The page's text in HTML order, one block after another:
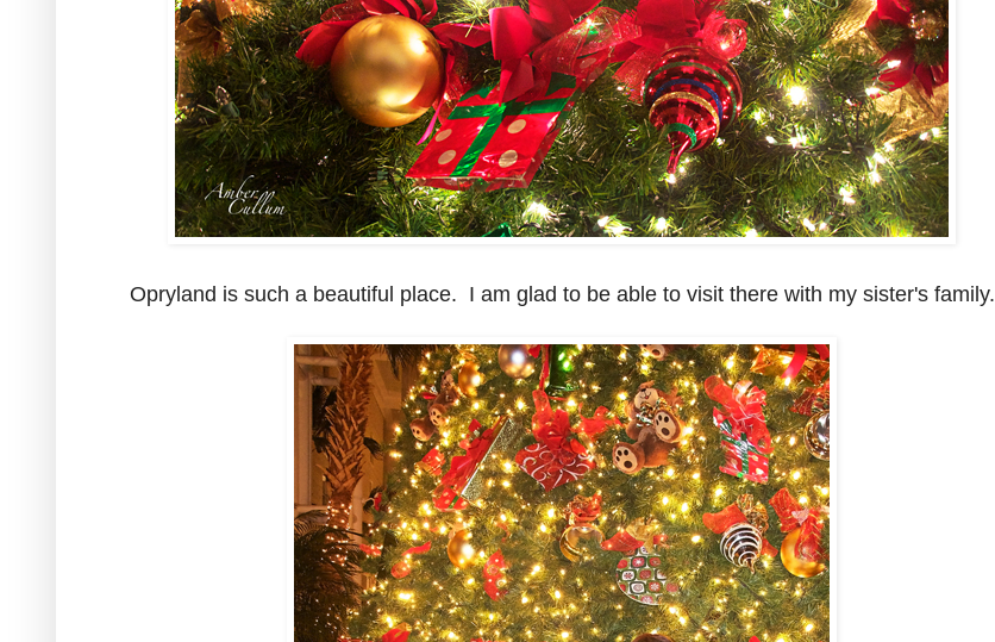
Opryland is such a beautiful place. I am glad to be able to visit there with my sister's family.